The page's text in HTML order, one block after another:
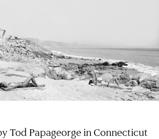
Tod Papageorge in Connecticut